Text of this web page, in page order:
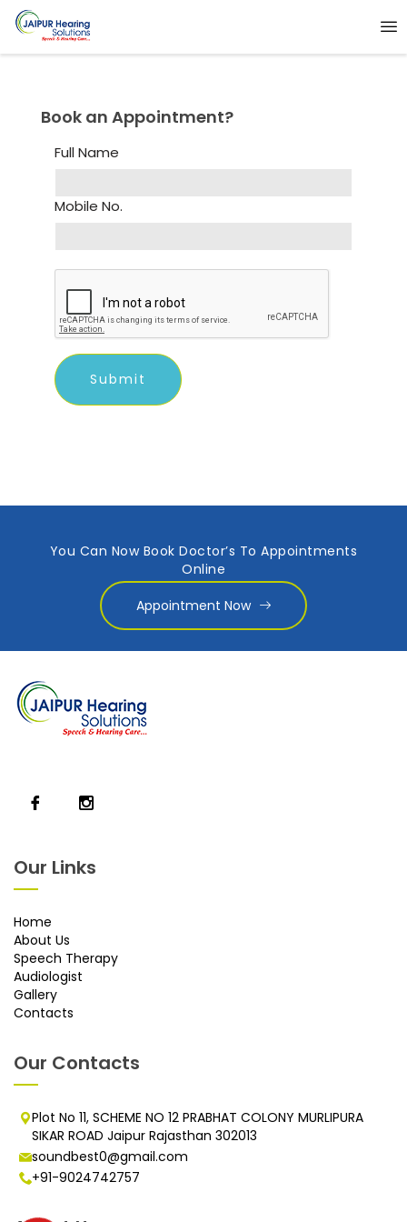
Book an Appointment?
Full Name
Mobile No.
You Can Now Book Doctor’s To Appointments
Online
Appointment Now
Our Links
Home
About Us
Speech Therapy
Audiologist
Gallery
Contacts
Our Contacts
Plot No 11, SCHEME NO 12 PRABHAT COLONY MURLIPURA
SIKAR ROAD Jaipur Rajasthan 302013
soundbest0@gmail.com
+91-9024742757